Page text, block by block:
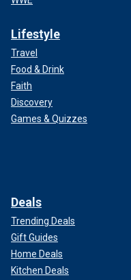
Lifestyle
Travel
Food & Drink
Faith
Discovery
Games & Quizzes
Deals
Trending Deals
Gift Guides
Home Deals
Kitchen Deals